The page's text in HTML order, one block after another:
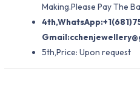
Making.Please Pay The
Gmail:
5th,Price: Upon request